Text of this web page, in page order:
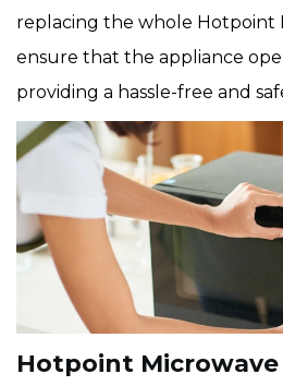
replacing the whole Hotpoint
ensure that the appliance
providing a hassle-free and
Hotpoint Microwave